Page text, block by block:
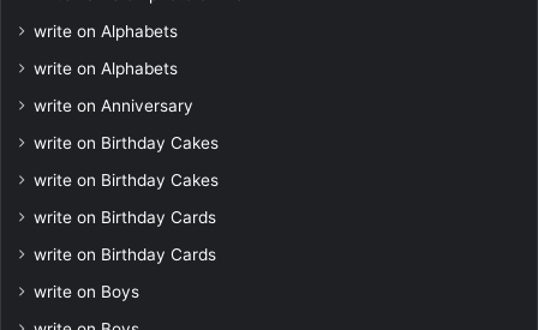
write on Alphabets
write on Alphabets
write on Anniversary
write on Birthday Cakes
write on Birthday Cakes
write on Birthday Cards
write on Birthday Cards
write on Boys